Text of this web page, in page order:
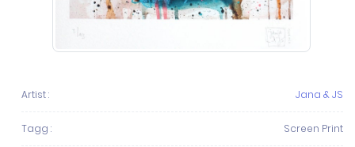
Artist : Jana & JS
Tagg : Screen Print